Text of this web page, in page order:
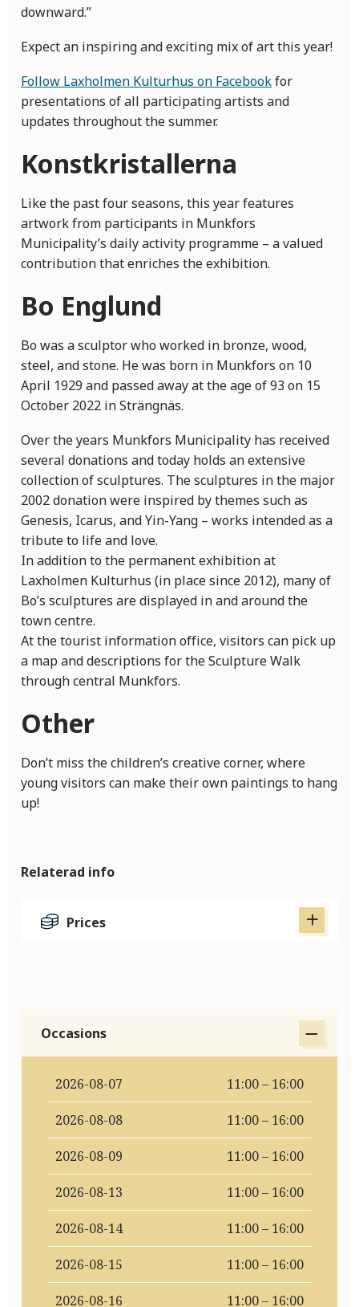
downward.”
Expect an inspiring and exciting mix of art this year!
Follow Laxholmen Kulturhus on Facebookfor
presentations of all participating artists and
updates throughout the summer.
Konstkristallerna
Like the past four seasons, this year features
artwork from participants in Munkfors
Municipality’s daily activity programme – a valued
contribution that enriches the exhibition.
Bo Englund
Bo was a sculptor who worked in bronze, wood,
steel, and stone. He was born in Munkfors on 10
April 1929 and passed away at the age of 93 on 15
October 2022 in Strängnäs.
Over the years Munkfors Municipality has received
several donations and today holds an extensive
collection of sculptures. The sculptures in the major
2002 donation were inspired by themes such as
Genesis, Icarus, and Yin-Yang – works intended as a
tribute to life and love.
In addition to the permanent exhibition at
Laxholmen Kulturhus (in place since 2012), many of
Bo’s sculptures are displayed in and around the
town centre.
At the tourist information office, visitors can pick up
a map and descriptions for the Sculpture Walk
through central Munkfors.
Other
Don’t miss the children’s creative corner, where
young visitors can make their own paintings to hang
up!
Relaterad info
Prices
Occasions
2026-08-07 11:00 – 16:00
2026-08-08 11:00 – 16:00
2026-08-09 11:00 – 16:00
2026-08-13 11:00 – 16:00
2026-08-14 11:00 – 16:00
2026-08-15 11:00 – 16:00
2026-08-16 11:00 – 16:00